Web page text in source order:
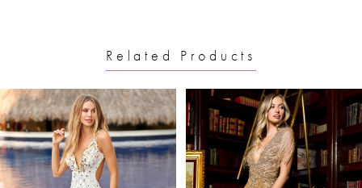
Related Products
Related
Products
Carousel
Skip
to
end
AUTOPLAY
SLIDE
SLIDE
0
1
2